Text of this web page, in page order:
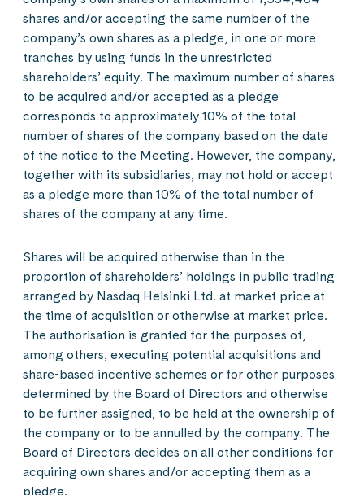
shares and/or accepting the same number of the
company’s own shares as a pledge, in one or more
tranches by using funds in the unrestricted
shareholders’ equity. The maximum number of shares
to be acquired and/or accepted as a pledge
corresponds to approximately 10% of the total
number of shares of the company based on the date
of the notice to the Meeting. However, the company,
together with its subsidiaries, may not hold or accept
as a pledge more than 10% of the total number of
shares of the company at any time.
Shares will be acquired otherwise than in the
proportion of shareholders’ holdings in public trading
arranged by Nasdaq Helsinki Ltd. at market price at
the time of acquisition or otherwise at market price.
The authorisation is granted for the purposes of,
among others, executing potential acquisitions and
share-based incentive schemes or for other purposes
determined by the Board of Directors and otherwise
to be further assigned, to be held at the ownership of
the company or to be annulled by the company. The
Board of Directors decides on all other conditions for
acquiring own shares and/or accepting them as a
pledge.